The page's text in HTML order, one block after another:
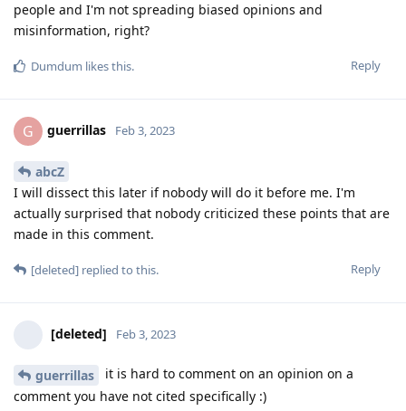
people and I'm not spreading biased opinions and
misinformation, right?
Reply
Dumdum likes this.
G guerrillas Feb 3, 2023
abcZ
I will dissect this later if nobody will do it before me. I'm
actually surprised that nobody criticized these points that are
made in this comment.
Reply
[deleted] replied to this.
[deleted] Feb 3, 2023
guerrillas
it is hard to comment on an opinion on a
comment you have not cited specifically :)